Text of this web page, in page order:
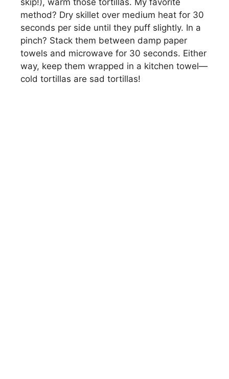
method? Dry skillet over medium heat for 30
seconds per side until they puff slightly. In a
pinch? Stack them between damp paper
towels and microwave for 30 seconds. Either
way, keep them wrapped in a kitchen towel—
cold tortillas are sad tortillas!